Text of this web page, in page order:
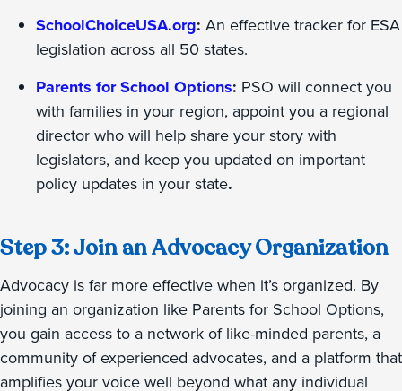
SchoolChoiceUSA.org: An effective tracker for ESA
legislation across all 50 states.
Parents for School Options: PSO will connect you
with families in your region, appoint you a regional
director who will help share your story with
legislators, and keep you updated on important
policy updates in your state.
Step 3: Join an Advocacy Organization
Advocacy is far more effective when it’s organized. By
joining an organization like Parents for School Options,
you gain access to a network of like-minded parents, a
community of experienced advocates, and a platform that
amplifies your voice well beyond what any individual